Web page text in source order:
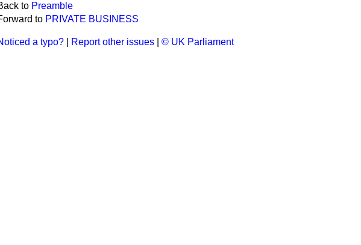
to Preamble
to PRIVATE BUSINESS
a typo? Report other issues © UK Parliament